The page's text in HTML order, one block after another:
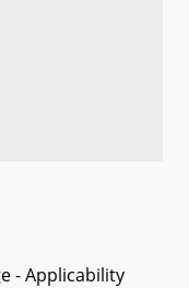
- Applicability